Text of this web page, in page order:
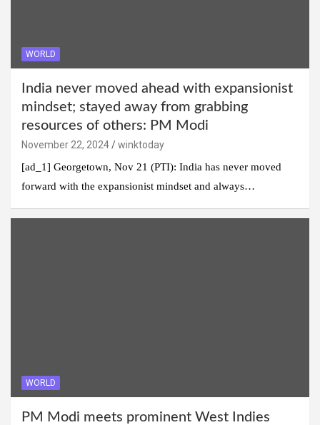
WORLD
India never moved ahead with expansionist
mindset; stayed away from grabbing
resources of others: PM Modi
November 22, 2024
winktoday
[ad_1] Georgetown, Nov 21 (PTI): India has never moved
forward with the expansionist mindset and always…
WORLD
PM Modi meets prominent West Indies